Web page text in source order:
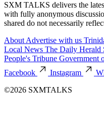
SXM TALKS delivers the
with fully anonymous
shared do not necessarily
About Advertise with us
Local News The Daily Herald
People's Tribune Government
Facebook
Instagram
©2026 SXMTALKS